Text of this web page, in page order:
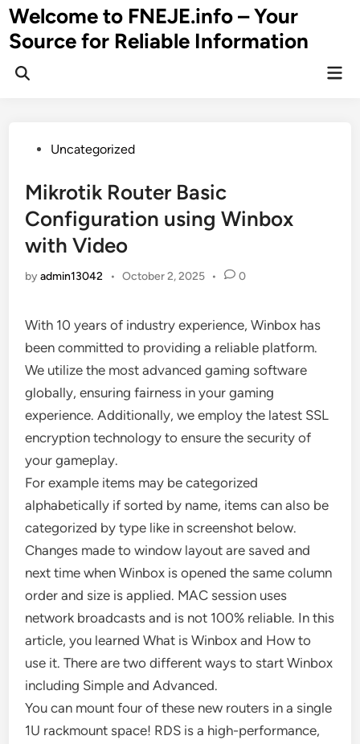
Skip
content
Welcome to FNEJE.info – Your
Source for Reliable Information
PostedUncategorized
Mikrotik Router Basic
Configuration using Winbox
with Video
byadmin13042 • October 2, 2025 • 0
With 10 years of industry experience, Winbox has
been committed to providing a reliable platform.
We utilize the most advanced gaming software
globally, ensuring fairness in your gaming
experience. Additionally, we employ the latest SSL
encryption technology to ensure the security of
your gameplay.
For example items may be categorized
alphabetically if sorted by name, items can also be
categorized by type like in screenshot below.
Changes made to window layout are saved and
next time when Winbox is opened the same column
order and size is applied. MAC session uses
network broadcasts and is not 100% reliable. In this
article, you learned What is Winbox and How to
use it. There are two different ways to start Winbox
including Simple and Advanced.
You can mount four of these new routers in a single
1U rackmount space! RDS is a high-performance,